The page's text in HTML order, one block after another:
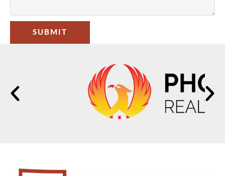
SUBMIT